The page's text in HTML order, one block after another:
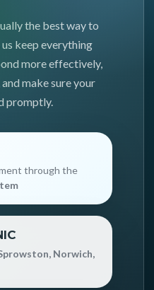
the best way to
keep everything
more effectively,
make sure your
promptly.
through the
Norwich,